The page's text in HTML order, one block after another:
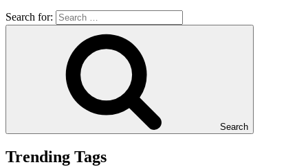
Search for:
Search
Trending Tags